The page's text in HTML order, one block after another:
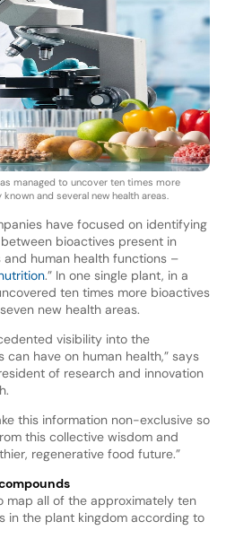
managed to uncover ten times more
and several new health areas.
have focused on identifying
bioactives present in
and human health functions –
.” In one single plant, in a
ten times more bioactives
new health areas.
visibility into the
have on human health,” says
of research and innovation
this information non-exclusive so
this collective wisdom and
regenerative food future.”
map all of the approximately ten
in the plant kingdom according to